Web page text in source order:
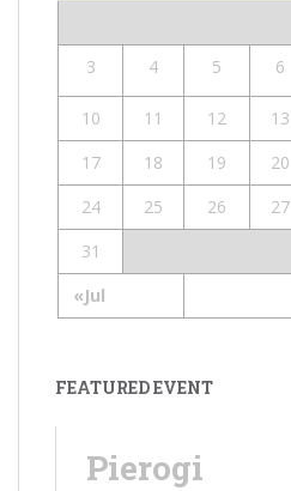
«Jul
3
4 5 6
10 11 12 13
17
18 19 20
24
25 26 27
31
FEATURED EVENT
Pierogi